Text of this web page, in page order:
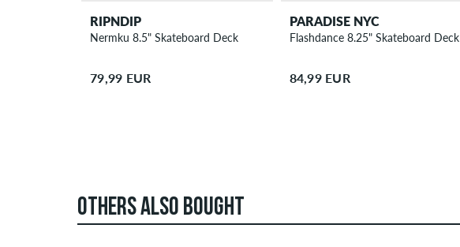
RIPNDIP
Nermku 8.5" Skateboard Deck
79,99 EUR
PARADISE NYC
Flashdance 8.25" Skateboard Deck
84,99 EUR
OTHERS ALSO BOUGHT